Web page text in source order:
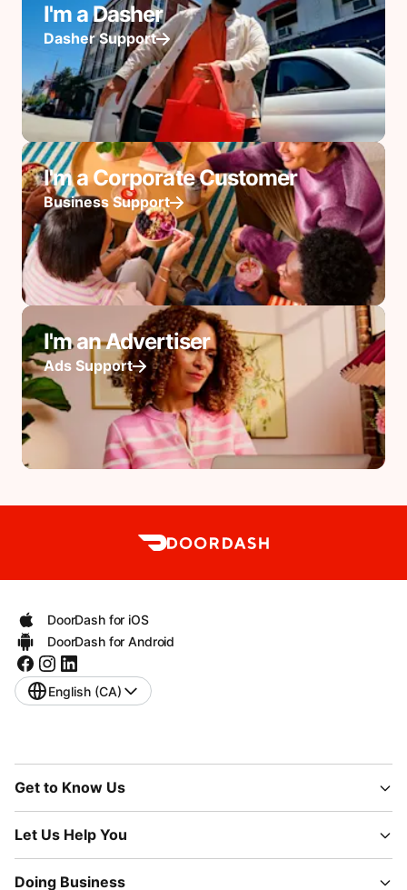
I'm a Dasher
Dasher Support
I'm a Corporate Customer
Business Support
I'm an Advertiser
Ads Support
DoorDash for iOS
DoorDash for Android
English (CA)
Get to Know Us
Let Us Help You
Doing Business